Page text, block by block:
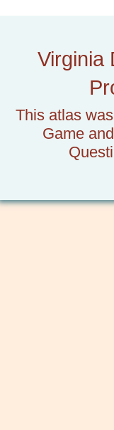
Virginia
This atlas
Game